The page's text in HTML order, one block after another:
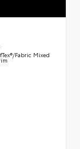
fabric Mixed